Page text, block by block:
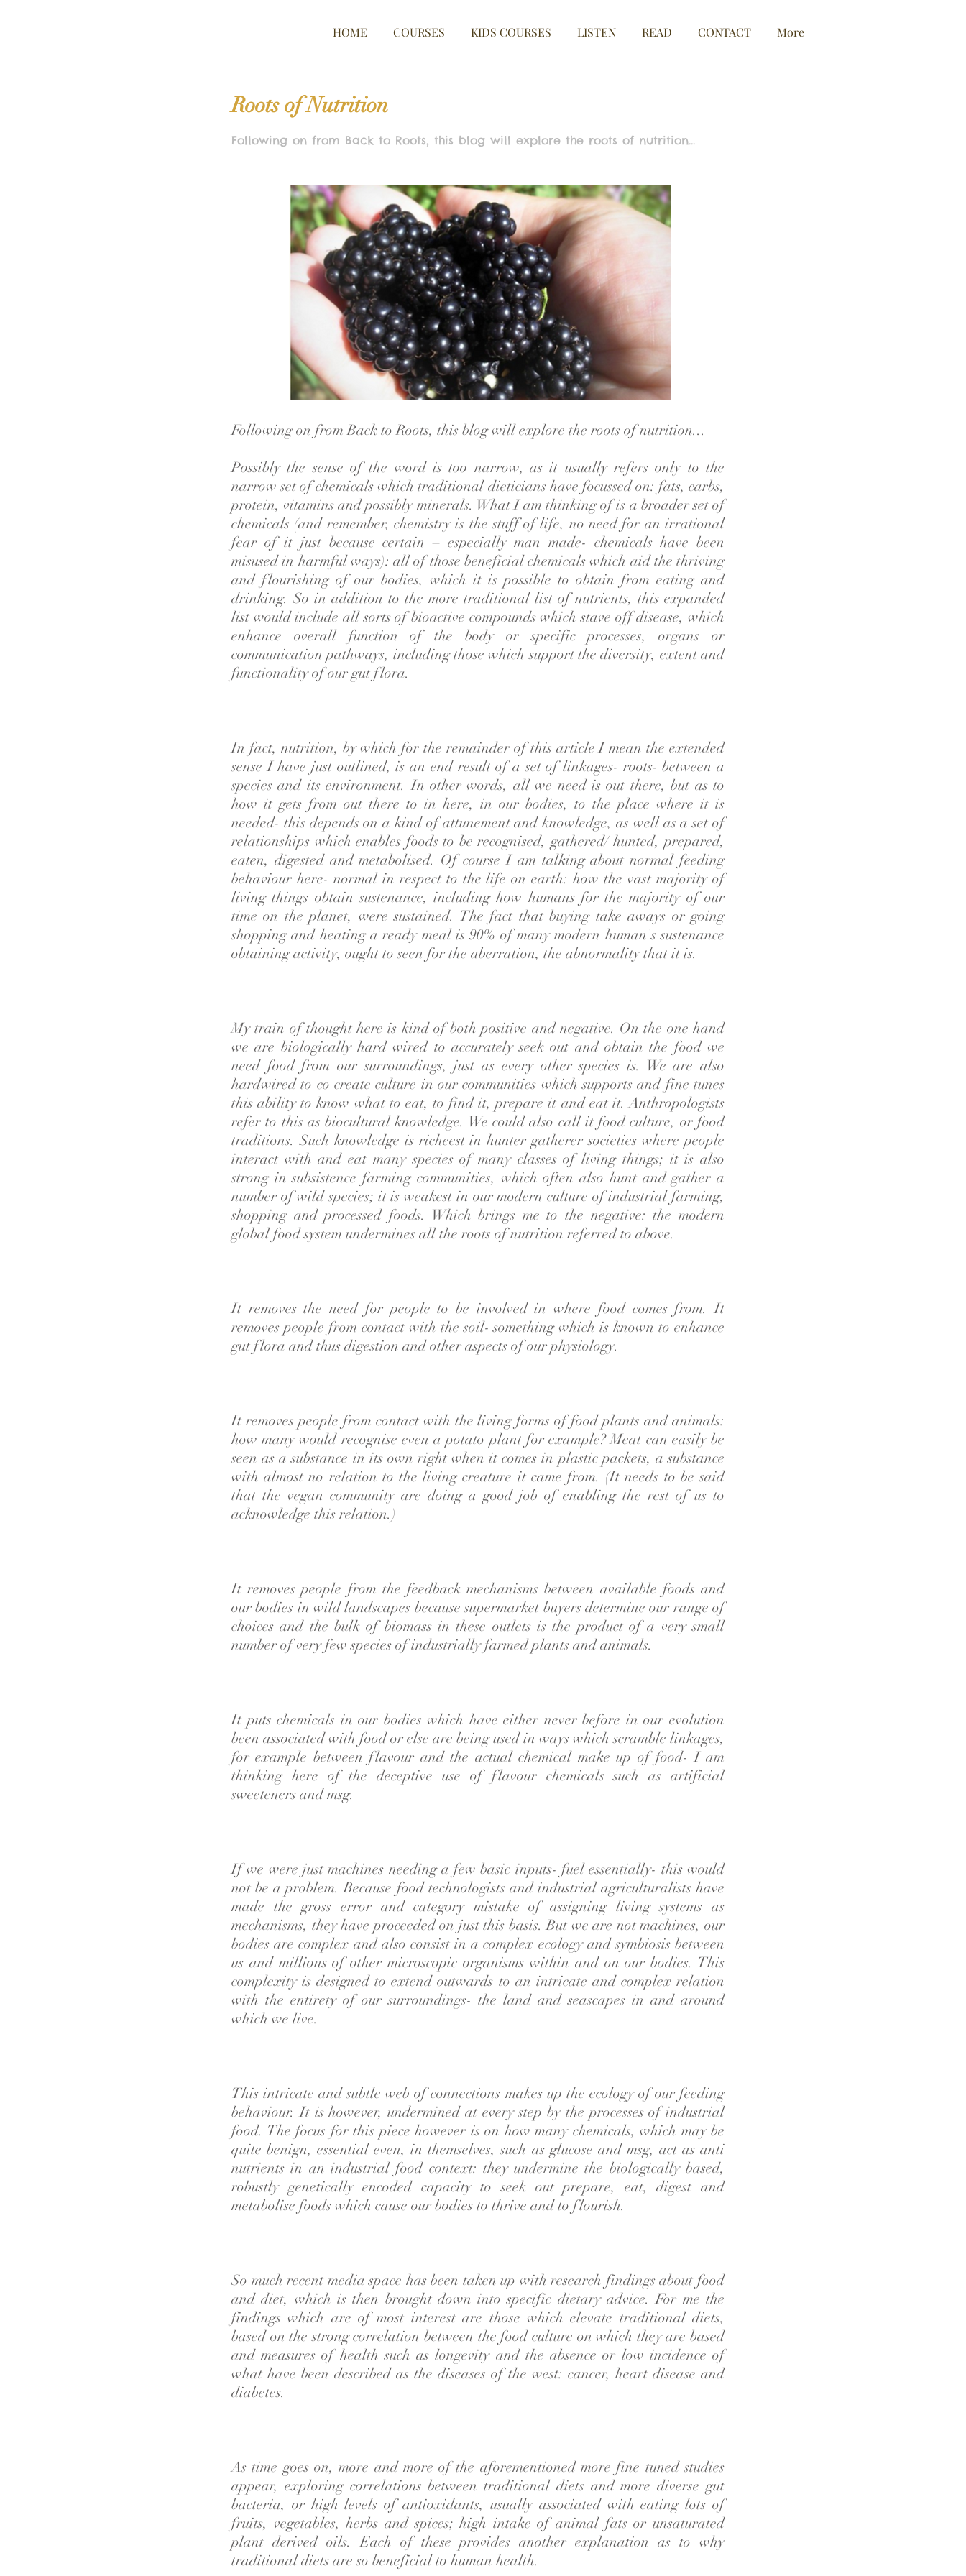
HOME COURSES KIDS COURSES LISTEN READ CONTACT More
Roots of Nutrition
Following on from Back to Roots, this blog will explore the roots of nutrition...
Following on from Back to Roots, this blog will explore the roots of nutrition...
Possibly the sense of the word is too narrow, as it usually refers only to the
narrow set of chemicals which traditional dieticians have focussed on: fats, carbs,
protein, vitamins and possibly minerals. What I am thinking of is a broader set of
chemicals (and remember, chemistry is the stuff of life, no need for an irrational
fear of it just because certain – especially man made- chemicals have been
misused in harmful ways): all of those beneficial chemicals which aid the thriving
and flourishing of our bodies, which it is possible to obtain from eating and
drinking. So in addition to the more traditional list of nutrients, this expanded
list would include all sorts of bioactive compounds which stave off disease, which
enhance overall function of the body or specific processes, organs or
communication pathways, including those which support the diversity, extent and
functionality of our gut flora.
In fact, nutrition, by which for the remainder of this article I mean the extended
sense I have just outlined, is an end result of a set of linkages- roots- between a
species and its environment. In other words, all we need is out there, but as to
how it gets from out there to in here, in our bodies, to the place where it is
needed- this depends on a kind of attunement and knowledge, as well as a set of
relationships which enables foods to be recognised, gathered/ hunted, prepared,
eaten, digested and metabolised. Of course I am talking about normal feeding
behaviour here- normal in respect to the life on earth: how the vast majority of
living things obtain sustenance, including how humans for the majority of our
time on the planet, were sustained. The fact that buying take aways or going
shopping and heating a ready meal is 90% of many modern human's sustenance
obtaining activity, ought to seen for the aberration, the abnormality that it is.
My train of thought here is kind of both positive and negative. On the one hand
we are biologically hard wired to accurately seek out and obtain the food we
need food from our surroundings, just as every other species is. We are also
hardwired to co create culture in our communities which supports and fine tunes
this ability to know what to eat, to find it, prepare it and eat it. Anthropologists
refer to this as biocultural knowledge. We could also call it food culture, or food
traditions. Such knowledge is richeest in hunter gatherer societies where people
interact with and eat many species of many classes of living things; it is also
strong in subsistence farming communities, which often also hunt and gather a
number of wild species; it is weakest in our modern culture of industrial farming,
shopping and processed foods. Which brings me to the negative: the modern
global food system undermines all the roots of nutrition referred to above.
It removes the need for people to be involved in where food comes from. It
removes people from contact with the soil- something which is known to enhance
gut flora and thus digestion and other aspects of our physiology.
It removes people from contact with the living forms of food plants and animals:
how many would recognise even a potato plant for example? Meat can easily be
seen as a substance in its own right when it comes in plastic packets, a substance
with almost no relation to the living creature it came from. (It needs to be said
that the vegan community are doing a good job of enabling the rest of us to
acknowledge this relation.)
It removes people from the feedback mechanisms between available foods and
our bodies in wild landscapes because supermarket buyers determine our range of
choices and the bulk of biomass in these outlets is the product of a very small
number of very few species of industrially farmed plants and animals.
It puts chemicals in our bodies which have either never before in our evolution
been associated with food or else are being used in ways which scramble linkages,
for example between flavour and the actual chemical make up of food- I am
thinking here of the deceptive use of flavour chemicals such as artificial
sweeteners and msg.
If we were just machines needing a few basic inputs- fuel essentially- this would
not be a problem. Because food technologists and industrial agriculturalists have
made the gross error and category mistake of assigning living systems as
mechanisms, they have proceeded on just this basis. But we are not machines, our
bodies are complex and also consist in a complex ecology and symbiosis between
us and millions of other microscopic organisms within and on our bodies. This
complexity is designed to extend outwards to an intricate and complex relation
with the entirety of our surroundings- the land and seascapes in and around
which we live.
This intricate and subtle web of connections makes up the ecology of our feeding
behaviour. It is however, undermined at every step by the processes of industrial
food. The focus for this piece however is on how many chemicals, which may be
quite benign, essential even, in themselves, such as glucose and msg, act as anti
nutrients in an industrial food context: they undermine the biologically based,
robustly genetically encoded capacity to seek out prepare, eat, digest and
metabolise foods which cause our bodies to thrive and to flourish.
So much recent media space has been taken up with research findings about food
and diet, which is then brought down into specific dietary advice. For me the
findings which are of most interest are those which elevate traditional diets,
based on the strong correlation between the food culture on which they are based
and measures of health such as longevity and the absence or low incidence of
what have been described as the diseases of the west: cancer, heart disease and
diabetes.
As time goes on, more and more of the aforementioned more fine tuned studies
appear, exploring correlations between traditional diets and more diverse gut
bacteria, or high levels of antioxidants, usually associated with eating lots of
fruits, vegetables, herbs and spices; high intake of animal fats or unsaturated
plant derived oils. Each of these provides another explanation as to why
traditional diets are so beneficial to human health.